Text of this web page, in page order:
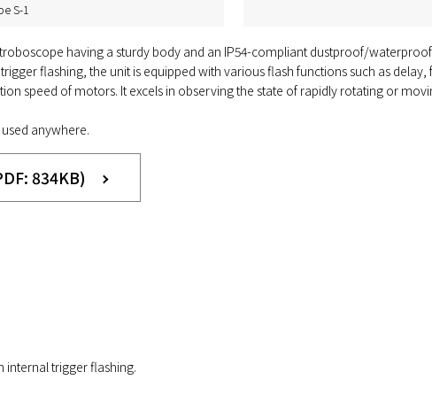
S-1
having a sturdy body and an IP54-compliant dustproof/
flashing, the unit is equipped with various flash functions such as
speed of motors. It excels in observing the state of rapidly rotating or
anywhere.
834KB)
internal trigger flashing.